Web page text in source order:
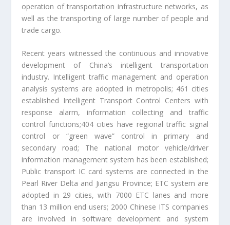
operation of transportation infrastructure networks, as
well as the transporting of large number of people and
trade cargo.
Recent years witnessed the continuous and innovative
development of China’s intelligent transportation
industry. Intelligent traffic management and operation
analysis systems are adopted in metropolis; 461 cities
established Intelligent Transport Control Centers with
response alarm, information collecting and traffic
control functions;404 cities have regional traffic signal
control or “green wave” control in primary and
secondary road; The national motor vehicle/driver
information management system has been established;
Public transport IC card systems are connected in the
Pearl River Delta and Jiangsu Province; ETC system are
adopted in 29 cities, with 7000 ETC lanes and more
than 13 million end users; 2000 Chinese ITS companies
are involved in software development and system